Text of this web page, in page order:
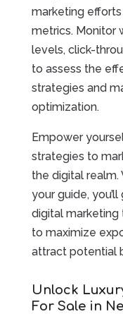
marketing
metrics. Monitor
levels, click-
to assess the
strategies and
optimization.
Empower
strategies to
the digital
your guide,
digital marketing
to maximize
attract potential
Unlock
For Sale in